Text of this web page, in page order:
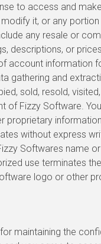
to access and
it, or any
any resale or
descriptions, or
account information
gathering and
sold, resold,
of Fizzy Software.
without express
Softwares name
use terminates
logo or other
maintaining the